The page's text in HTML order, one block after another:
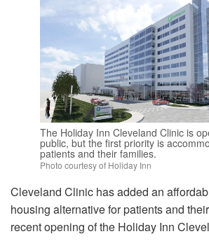
The Holiday Inn Cleveland Clinic is
public, but the first priority is
patients and their families.
Photo courtesy of Holiday Inn
Cleveland Clinic has added an
housing alternative for patients and
recent opening of the Holiday Inn